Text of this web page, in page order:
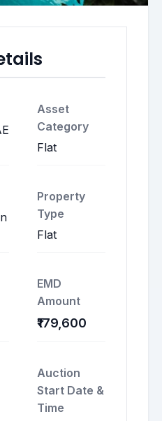
Asset
Category
Flat
Property
Type
Flat
EMD
Amount
₹179,600
Auction
Start Date &
Time